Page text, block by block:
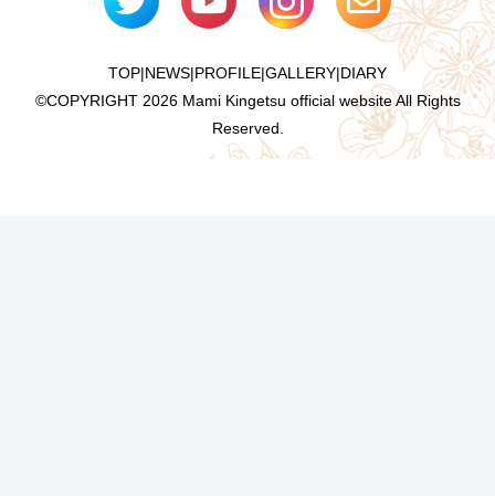
TOP|NEWS|PROFILE|GALLERY|DIARY
©COPYRIGHT 2026 Mami Kingetsu official website All Rights
Reserved.